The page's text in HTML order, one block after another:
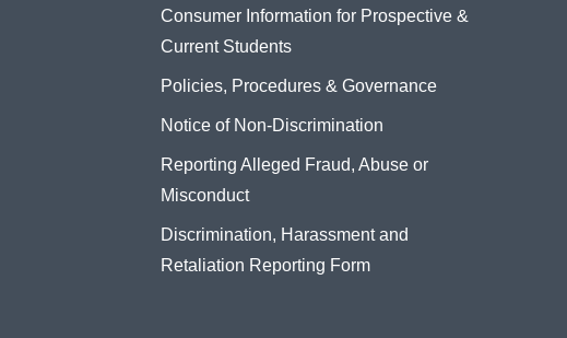
Consumer Information for Prospective &
Current Students
Policies, Procedures & Governance
Notice of Non-Discrimination
Reporting Alleged Fraud, Abuse or
Misconduct
Discrimination, Harassment and
Retaliation Reporting Form